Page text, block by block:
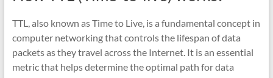
TTL, also known as Time to Live, is a fundamental concept in
computer networking that controls the lifespan of data
packets as they travel across the Internet. It is an essential
metric that helps determine the optimal path for data